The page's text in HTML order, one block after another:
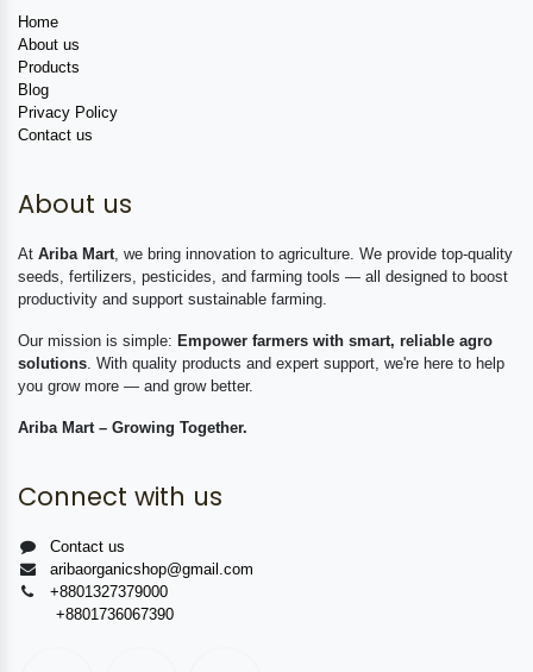
Home
About us
Products
Blog
Privacy Policy
Contact us
About us
At Ariba Mart , we bring innovation to agriculture. We provide top-quality
seeds, fertilizers, pesticides, and farming tools — all designed to boost
productivity and support sustainable farming.
Our mission is simple: Empower farmers with smart, reliable agro
solutions . With quality products and expert support, we're here to help
you grow more — and grow better.
Ariba Mart – Growing Together.
Connect with us
Contact us
aribaorganicshop@gmail.com
+8801327379000
+8801736067390